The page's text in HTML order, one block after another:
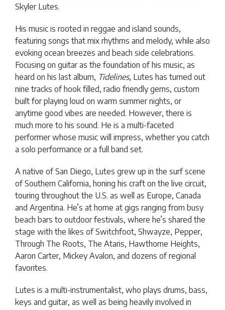
Skyler Lutes.
His music is rooted in reggae and island sounds,
featuring songs that mix rhythms and melody, while also
evoking ocean breezes and beach side celebrations.
Focusing on guitar as the foundation of his music, as
heard on his last album, Tidelines, Lutes has turned out
nine tracks of hook filled, radio friendly gems, custom
built for playing loud on warm summer nights, or
anytime good vibes are needed. However, there is
much more to his sound. He is a multi-faceted
performer whose music will impress, whether you catch
a solo performance or a full band set.
A native of San Diego, Lutes grew up in the surf scene
of Southern California, honing his craft on the live circuit,
touring throughout the U.S. as well as Europe, Canada
and Argentina. He’s at home at gigs ranging from busy
beach bars to outdoor festivals, where he’s shared the
stage with the likes of Switchfoot, Shwayze, Pepper,
Through The Roots, The Ataris, Hawthorne Heights,
Aaron Carter, Mickey Avalon, and dozens of regional
favorites.
Lutes is a multi-instrumentalist, who plays drums, bass,
keys and guitar, as well as being heavily involved in